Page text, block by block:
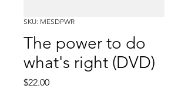
SKU: MESDPWR
The power to do
what's right (DVD)
$22.00Price